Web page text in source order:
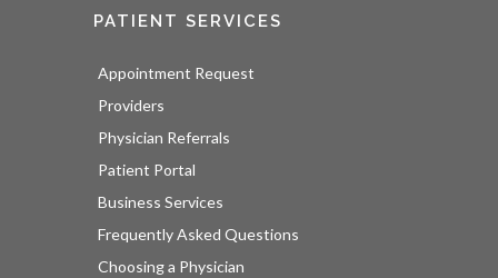
PATIENT SERVICES
Appointment Request
Providers
Physician Referrals
Patient Portal
Business Services
Frequently Asked Questions
Choosing a Physician